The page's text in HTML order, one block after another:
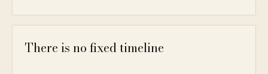
There is no fixed timeline